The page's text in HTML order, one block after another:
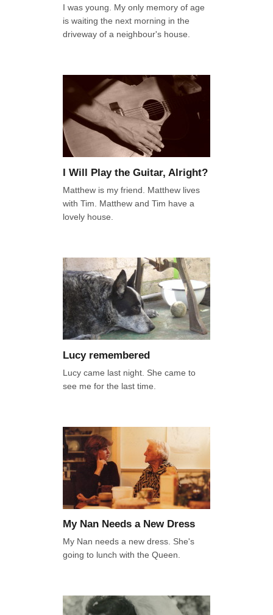
I was young. My only memory of age
is waiting the next morning in the
driveway of a neighbour's house.
I Will Play the Guitar, Alright?
Matthew is my friend. Matthew lives
with Tim. Matthew and Tim have a
lovely house.
Lucy remembered
Lucy came last night. She came to
see me for the last time.
My Nan Needs a New Dress
My Nan needs a new dress. She's
going to lunch with the Queen.